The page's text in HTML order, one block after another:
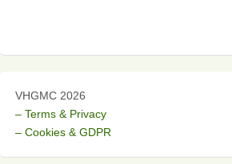
VHGMC 2026
– Terms & Privacy
– Cookies & GDPR